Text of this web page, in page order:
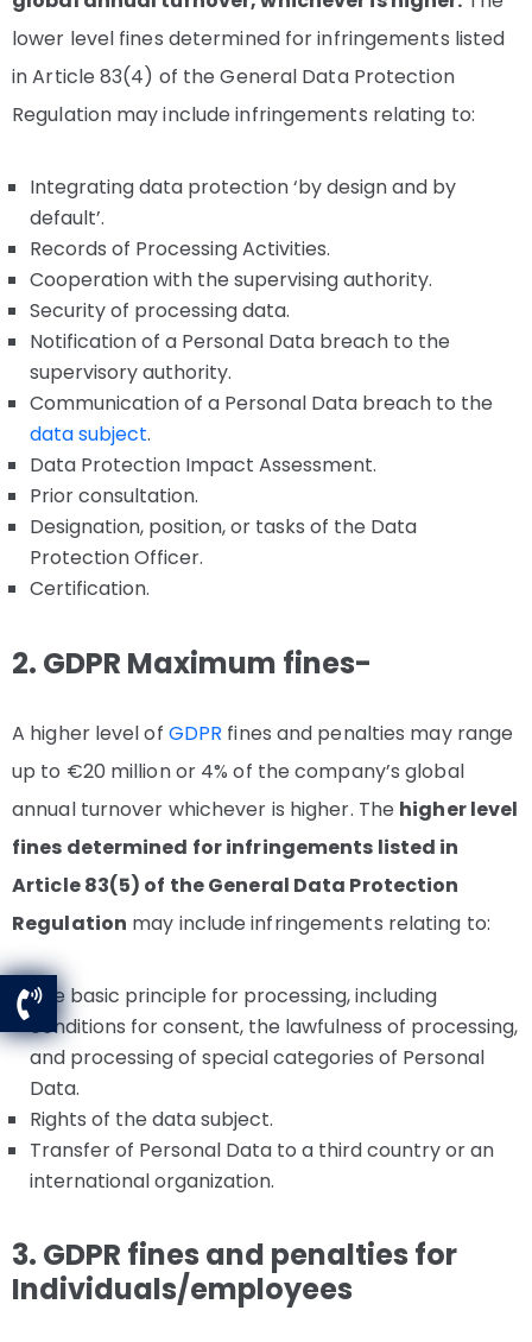
lower level fines determined for infringements listed
in Article 83(4) of the General Data Protection
Regulation may include infringements relating to:
Integrating data protection ‘by design and by
default’.
Records of Processing Activities.
Cooperation with the supervising authority.
Security of processing data.
Notification of a Personal Data breach to the
supervisory authority.
Communication of a Personal Data breach to the
data subject.
Data Protection Impact Assessment.
Prior consultation.
Designation, position, or tasks of the Data
Protection Officer.
Certification.
2. GDPR Maximum fines-
A higher level of GDPR fines and penalties may range
up to €20 million or 4% of the company’s global
annual turnover whichever is higher. The higher level
fines determined for infringements listed in
Article 83(5) of the General Data Protection
Regulation may include infringements relating to:
The basic principle for processing, including
conditions for consent, the lawfulness of processing,
and processing of special categories of Personal
Data.
Rights of the data subject.
Transfer of Personal Data to a third country or an
international organization.
3. GDPR fines and penalties for
Individuals/employees